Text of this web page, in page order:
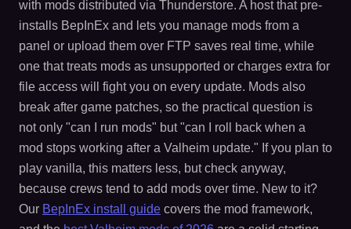
with mods distributed via Thunderstore. A host that pre-
installs BepInEx and lets you manage mods from a
panel or upload them over FTP saves real time, while
one that treats mods as unsupported or charges extra for
file access will fight you on every update. Mods also
break after game patches, so the practical question is
not only "can I run mods" but "can I roll back when a
mod stops working after a Valheim update." If you plan to
play vanilla, this matters less, but check anyway,
because crews tend to add mods over time. New to it?
Our BepInEx install guide covers the mod framework,